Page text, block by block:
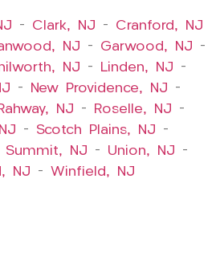
– Clark, NJ – Cranford, NJ
NJ – Garwood, NJ –
NJ – Linden, NJ –
– New Providence, NJ –
NJ – Roselle, NJ –
– Scotch Plains, NJ –
Summit, NJ – Union, NJ –
NJ – Winfield, NJ